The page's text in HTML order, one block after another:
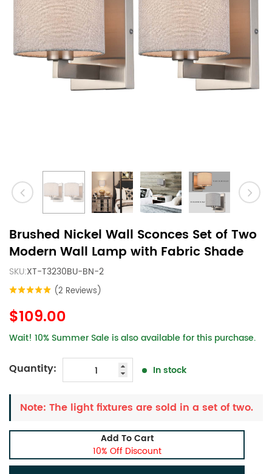
Brushed Nickel Wall Sconces Set of Two
Modern Wall Lamp with Fabric Shade
SKU:XT-T3230BU-BN-2
(2 Reviews)
$109.00
Wait! 10% Summer Sale is also available for this purchase.
Quantity: In stock
Note: The light fixtures are sold in a set of two.
Add To Cart
10% Off Discount